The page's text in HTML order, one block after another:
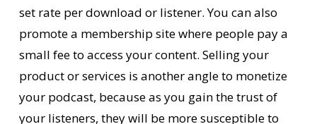
set rate per download or listener. You can also
promote a membership site where people pay a
small fee to access your content. Selling your
product or services is another angle to monetize
your podcast, because as you gain the trust of
your listeners, they will be more susceptible to